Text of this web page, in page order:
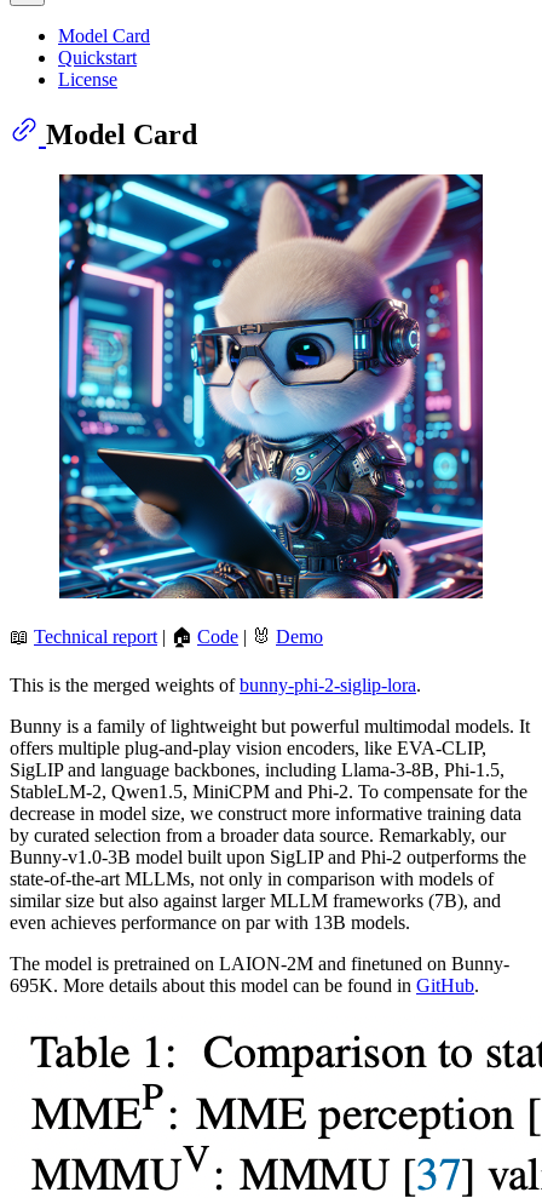
Model Card
Quickstart
License
Model Card
📖 Technical report| 🏠 Code | 🐰 Demo
This is the merged weights ofbunny-phi-2-siglip-lora.
Bunny is a family of lightweight but powerful multimodal models. It
offers multiple plug-and-play vision encoders, like EVA-CLIP,
SigLIP and language backbones, including Llama-3-8B, Phi-1.5,
StableLM-2, Qwen1.5, MiniCPM and Phi-2. To compensate for the
decrease in model size, we construct more informative training data
by curated selection from a broader data source. Remarkably, our
Bunny-v1.0-3B model built upon SigLIP and Phi-2 outperforms the
state-of-the-art MLLMs, not only in comparison with models of
similar size but also against larger MLLM frameworks (7B), and
even achieves performance on par with 13B models.
The model is pretrained on LAION-2M and finetuned on Bunny-
695K. More details about this model can be found in GitHub.